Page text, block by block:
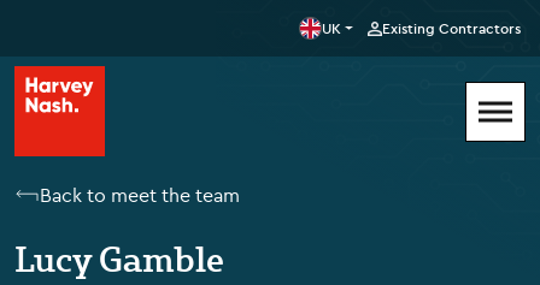
UK Existing Contractors
Back to meet the team
Lucy Gamble